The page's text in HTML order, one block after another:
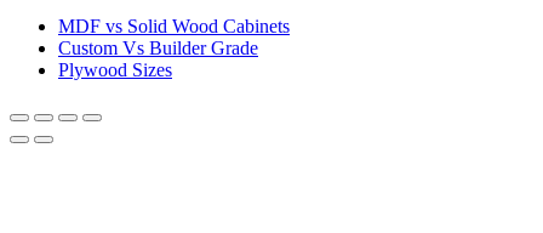
MDF vs Solid Wood Cabinets
Custom Vs Builder Grade
Plywood Sizes